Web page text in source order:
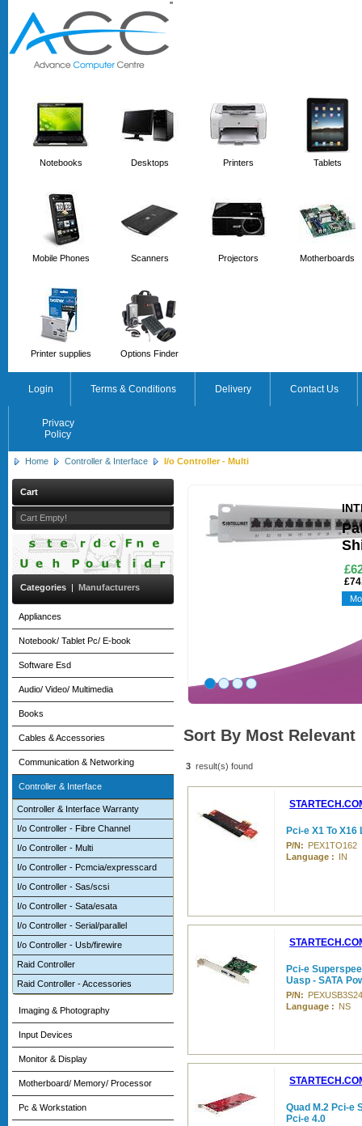
''
Notebooks Desktops Printers Tablets
Mobile Phones Scanners Projectors Motherboards
Printer supplies Options Finder
Login Terms & Conditions Delivery Contact Us
Privacy
Policy
Home Controller & Interface I/o Controller - Multi
Cart
Cart Empty!
Categories | Manufacturers
Appliances
Notebook/ Tablet Pc/ E-book
Software Esd
Audio/ Video/ Multimedia
Books
Cables & Accessories
Communication & Networking
Controller & Interface
Controller & Interface Warranty
I/o Controller - Fibre Channel
I/o Controller - Multi
I/o Controller - Pcmcia/expresscard
I/o Controller - Sas/scsi
I/o Controller - Sata/esata
I/o Controller - Serial/parallel
I/o Controller - Usb/firewire
Raid Controller
Raid Controller - Accessories
Imaging & Photography
Input Devices
Monitor & Display
Motherboard/ Memory/ Processor
Pc & Workstation
Sort By Most Relevant
3 result(s) found
Pci-e X1 To
P/N: PEX1TO162
Language : IN
Pci-e
Uasp - SATA
P/N:
Language : NS
Quad M.2 Pci-e
Pci-e 4.0